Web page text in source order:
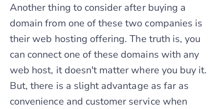
Another thing to consider after buying a
domain from one of these two companies is
their web hosting offering. The truth is, you
can connect one of these domains with any
web host, it doesn't matter where you buy it.
But, there is a slight advantage as far as
convenience and customer service when